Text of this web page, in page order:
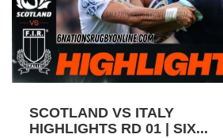
SCOTLAND VS ITALY
HIGHLIGHTS RD 01 | SIX...